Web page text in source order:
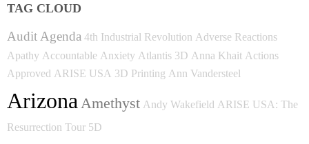
TAG CLOUD
Audit Agenda 4th Industrial Revolution Adverse Reactions
Apathy Accountable Anxiety Atlantis 3D Anna Khait Actions
Approved ARISE USA 3D Printing Ann Vandersteel
Arizona Amethyst Andy Wakefield ARISE USA: The
Resurrection Tour 5D